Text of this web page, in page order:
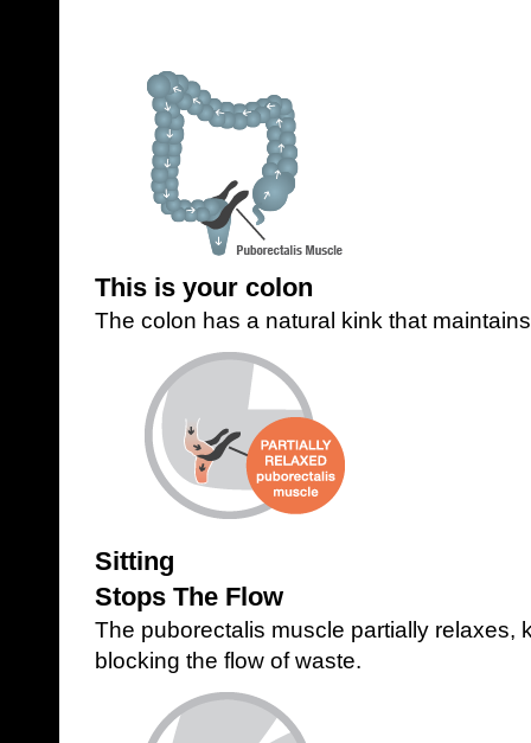
This is your colon
The colon has a natural kink that
Sitting
Stops The Flow
The puborectalis muscle partially relaxes,
blocking the flow of waste.